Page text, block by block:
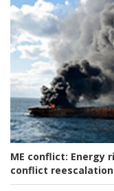
ME conflict: Energy
conflict reescalation